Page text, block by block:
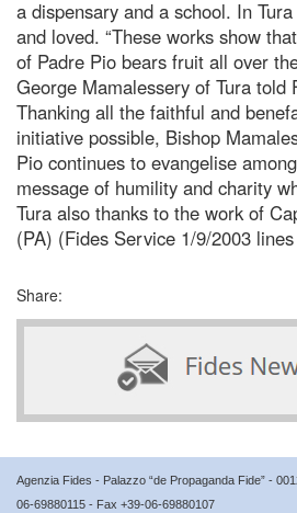
a dispensary and a school. In
and loved. “These works show
of Padre Pio bears fruit all over
George Mamalessery of Tura told
Thanking all the faithful and
initiative possible, Bishop
Pio continues to evangelise
message of humility and charity
Tura also thanks to the work of
(PA) (Fides Service 1/9/2003
Share:
Agenzia Fides - Palazzo “de Propaganda Fide” -
06-69880115 - Fax +39-06-69880107